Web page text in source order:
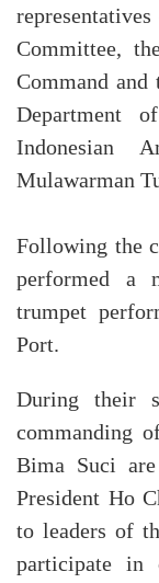
Committee,
Command
Department
Indonesian
Mulawarman
Following the
performed a
trumpet
Port.
During their
commanding
Bima Suci
President Ho
to leaders of
participate in